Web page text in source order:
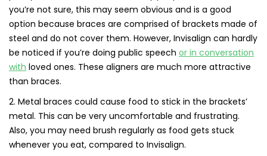
you’re not sure, this may seem obvious and is a good
option because braces are comprised of brackets made of
steel and do not cover them. However, Invisalign can hardly
be noticed if you’re doing public speech or in conversation
with loved ones. These aligners are much more attractive
than braces.
2. Metal braces could cause food to stick in the brackets’
metal. This can be very uncomfortable and frustrating.
Also, you may need brush regularly as food gets stuck
whenever you eat, compared to Invisalign.